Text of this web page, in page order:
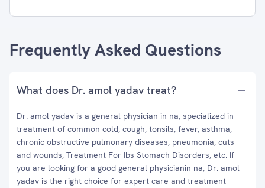
Frequently Asked Questions
What does Dr. amol yadav treat?
Dr. amol yadav is a general physician in na, specialized in
treatment of common cold, cough, tonsils, fever, asthma,
chronic obstructive pulmonary diseases, pneumonia, cuts
and wounds, Treatment For Ibs Stomach Disorders, etc. If
you are looking for a good general physicianin na, Dr. amol
yadav is the right choice for expert care and treatment